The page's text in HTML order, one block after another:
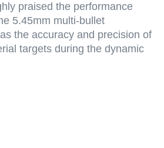
praised the performance
5.45mm multi-bullet
the accuracy and precision of
targets during the dynamic